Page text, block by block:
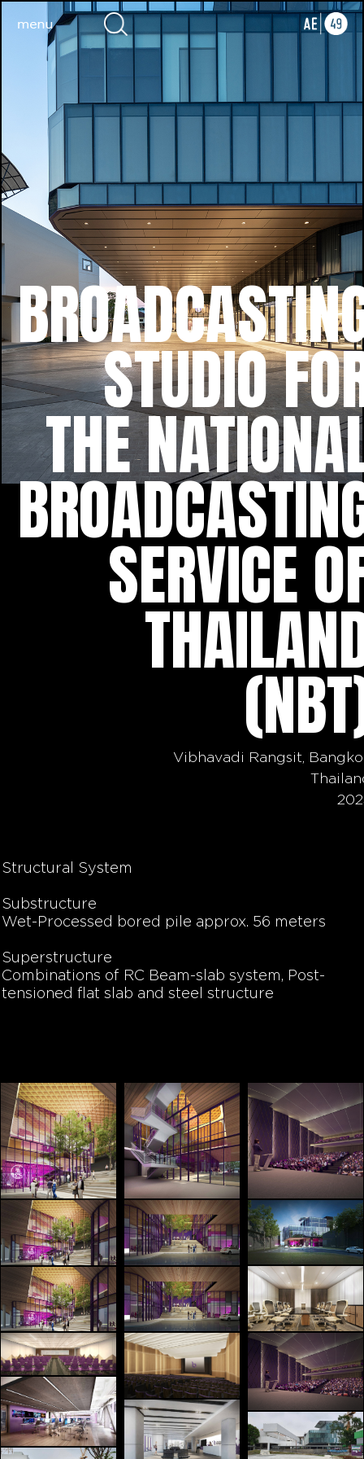
STUDIO
THE
SERVICE
Vibhavadi Rangsit,
Structural System
Substructure
Wet-Processed bored pile approx. 56 meters
Superstructure
Combinations of RC Beam-slab system, Post-
tensioned flat slab and steel structure